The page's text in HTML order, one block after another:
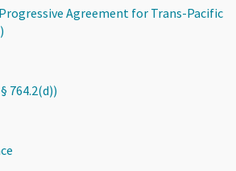
Agreement for Trans-Pacific
764.2(d))